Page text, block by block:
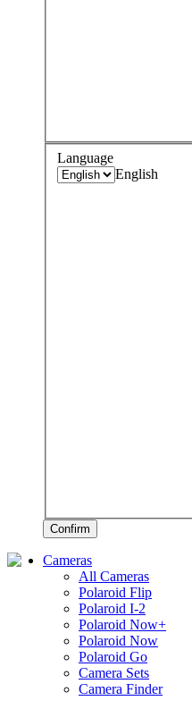
Language
English
Confirm
Cameras
All Cameras
Polaroid Flip
Polaroid I-2
Polaroid Now+
Polaroid Now
Polaroid Go
Camera Sets
Camera Finder